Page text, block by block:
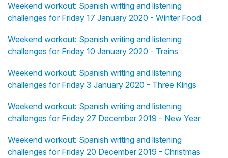
Weekend workout: Spanish writing and listening
challenges for Friday 17 January 2020 - Winter Food
Weekend workout: Spanish writing and listening
challenges for Friday 10 January 2020 - Trains
Weekend workout: Spanish writing and listening
challenges for Friday 3 January 2020 - Three Kings
Weekend workout: Spanish writing and listening
challenges for Friday 27 December 2019 - New Year
Weekend workout: Spanish writing and listening
challenges for Friday 20 December 2019 - Christmas